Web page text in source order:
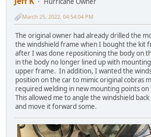
March 25, 2022, 04:54:04 PM
The original owner had already drilled the
the windshield frame when I bought the kit
after I was done repositioning the body on
in the body no longer lined up with
upper frame. In addition, I wanted the
position on the car to mimic original cobras
required welding in new mounting points
This allowed me to angle the windshield
and move it forward some.